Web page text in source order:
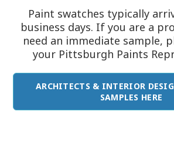
Paint swatches typically
business days. If you are a
need an immediate sample,
your Pittsburgh Paints
ARCHITECTS & INTERIOR
SAMPLES HERE